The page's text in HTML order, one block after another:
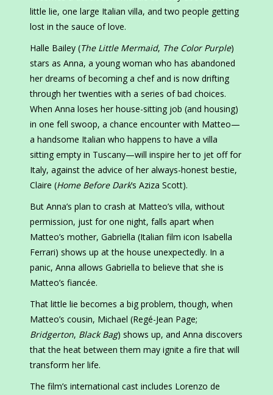
little lie, one large Italian villa, and two people getting
lost in the sauce of love.
Halle Bailey (The Little Mermaid, The Color Purple)
stars as Anna, a young woman who has abandoned
her dreams of becoming a chef and is now drifting
through her twenties with a series of bad choices.
When Anna loses her house-sitting job (and housing)
in one fell swoop, a chance encounter with Matteo—
a handsome Italian who happens to have a villa
sitting empty in Tuscany—will inspire her to jet off for
Italy, against the advice of her always-honest bestie,
Claire (Home Before Dark’s Aziza Scott).
But Anna’s plan to crash at Matteo’s villa, without
permission, just for one night, falls apart when
Matteo’s mother, Gabriella (Italian film icon Isabella
Ferrari) shows up at the house unexpectedly. In a
panic, Anna allows Gabriella to believe that she is
Matteo’s fiancée.
That little lie becomes a big problem, though, when
Matteo’s cousin, Michael (Regé-Jean Page;
Bridgerton, Black Bag) shows up, and Anna discovers
that the heat between them may ignite a fire that will
transform her life.
The film’s international cast includes Lorenzo de